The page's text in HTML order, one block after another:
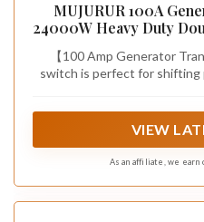
MUJURUR 100A
24000W Heavy Duty
120/240V Manual
Stability, Enlarged
Outdoor, 10-
【100 Amp Generator
switch is perfect for
management. With a max
home, even high - demand
VIEW
As an affiliate, we earn